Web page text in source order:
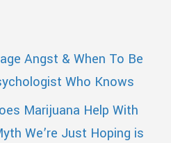
Angst & When To Be
Who Knows
Marijuana Help With
We’re Just Hoping is